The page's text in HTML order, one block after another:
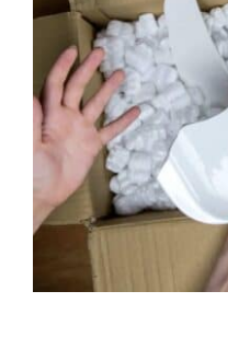
Product